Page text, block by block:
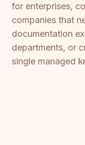
for enterprises,
companies that
documentation
departments, or
single managed